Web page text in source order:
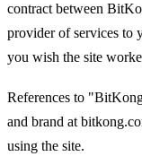
contract between
provider of services to
you wish the site
References to
and brand at
using the site.